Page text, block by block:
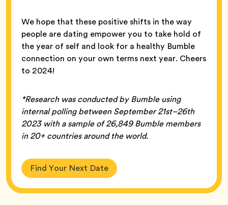
We hope that these positive shifts in the way
people are dating empower you to take hold of
the year of self and look for a healthy Bumble
connection on your own terms next year. Cheers
to 2024!
*Research was conducted by Bumble using
internal polling between September 21st–26th
2023 with a sample of 26,849 Bumble members
in 20+ countries around the world.
Find Your Next Date